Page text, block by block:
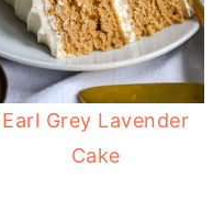
Earl Grey Lavender
Cake